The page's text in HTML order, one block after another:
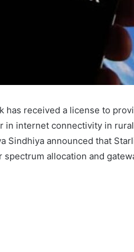
has received a license to
in internet connectivity in
Sindhiya announced that
spectrum allocation and